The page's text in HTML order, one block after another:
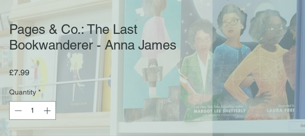
Pages & Co.: The Last
Bookwanderer - Anna James
£7.99Price
Quantity *